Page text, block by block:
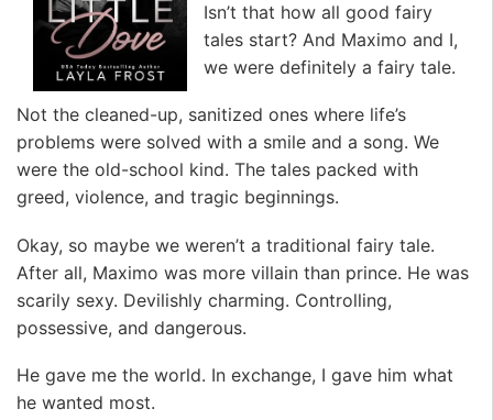
Isn’t that how all good fairy
tales start? And Maximo and I,
we were definitely a fairy tale.
Not the cleaned-up, sanitized ones where life’s
problems were solved with a smile and a song. We
were the old-school kind. The tales packed with
greed, violence, and tragic beginnings.
Okay, so maybe we weren’t a traditional fairy tale.
After all, Maximo was more villain than prince. He was
scarily sexy. Devilishly charming. Controlling,
possessive, and dangerous.
He gave me the world. In exchange, I gave him what
he wanted most.